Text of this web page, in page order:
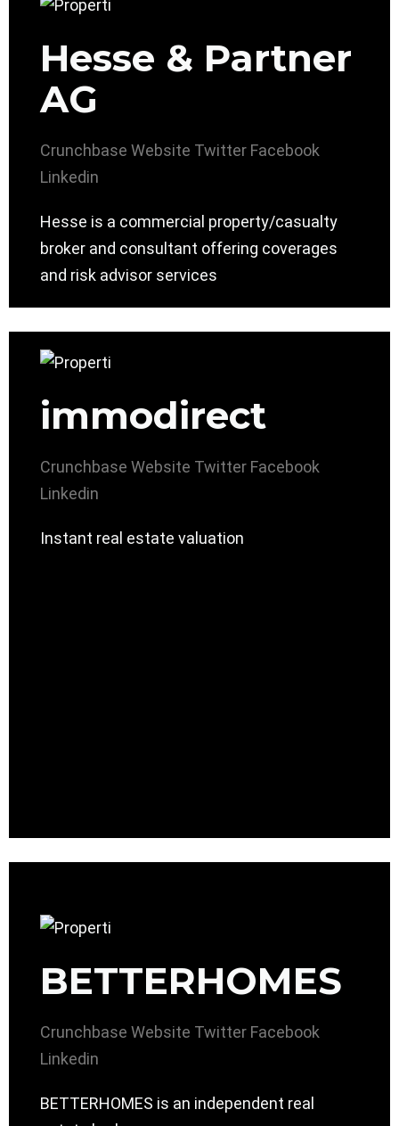
Hesse & Partner
AG
Crunchbase Website Twitter Facebook
Linkedin
Hesse is a commercial property/casualty
broker and consultant offering coverages
and risk advisor services
immodirect
Crunchbase Website Twitter Facebook
Linkedin
Instant real estate valuation
BETTERHOMES
Crunchbase Website Twitter Facebook
Linkedin
BETTERHOMES is an independent real